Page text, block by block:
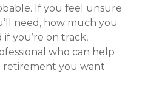
If you feel unsure
need, how much you
you’re on track,
who can help
you want.